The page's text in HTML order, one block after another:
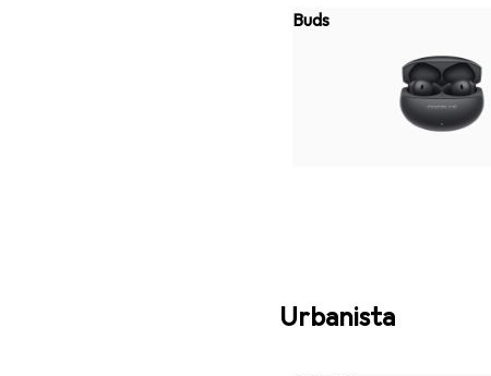
Buds
Urbanista